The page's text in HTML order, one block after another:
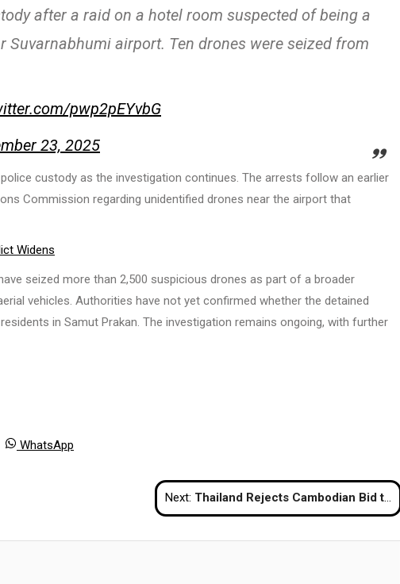
after a raid on a hotel room suspected of being a
airport. Ten drones were seized from
pwp2pEYvbG
23, 2025
custody as the investigation continues. The arrests follow an earlier
Commission regarding unidentified drones near the airport that
Widens
seized more than 2,500 suspicious drones as part of a broader
vehicles. Authorities have not yet confirmed whether the detained
in Samut Prakan. The investigation remains ongoing, with further
Share
WhatsApp
Next: Thailand Rejects Cambodian Bid to Relocate Border Talks to Kuala Lumpur